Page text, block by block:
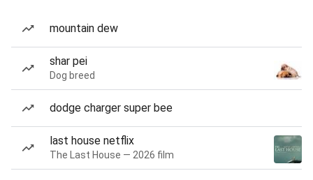
mountain dew
shar pei
Dog breed
dodge charger super bee
last house netflix
The Last House — 2026 film